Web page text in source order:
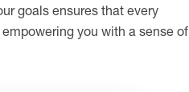
goals ensures that every
you with a sense of